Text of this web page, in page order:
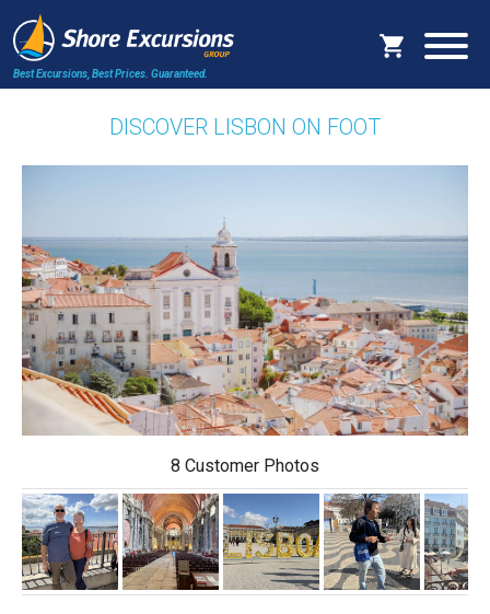
Best Excursions, Best Prices. Guaranteed.
DISCOVER LISBON ON FOOT
8 Customer Photos